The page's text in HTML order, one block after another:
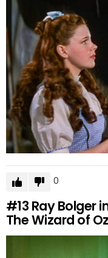
0
#13 Ray Bolger
The Wizard of